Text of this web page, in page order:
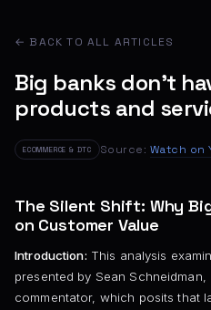
← BACK TO ALL ARTICLES
Big banks don't
products and
ECOMMERCE & DTC Source: Watch on
The Silent Shift: Why
on Customer Value
Introduction: This analysis
presented by Sean
commentator, which posits that